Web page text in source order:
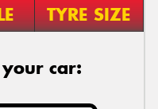
TYRE SIZE
car: